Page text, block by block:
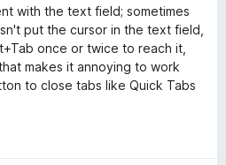
with the text field; sometimes
put the cursor in the text field,
once or twice to reach it,
makes it annoying to work
to close tabs like Quick Tabs